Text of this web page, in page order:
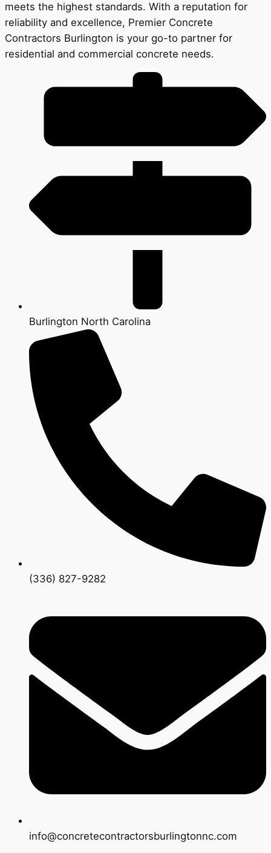
meets the highest standards. With a reputation for
reliability and excellence, Premier Concrete
Contractors Burlington is your go-to partner for
residential and commercial concrete needs.
Burlington North Carolina
(336) 827-9282
info@concretecontractorsburlingtonnc.com